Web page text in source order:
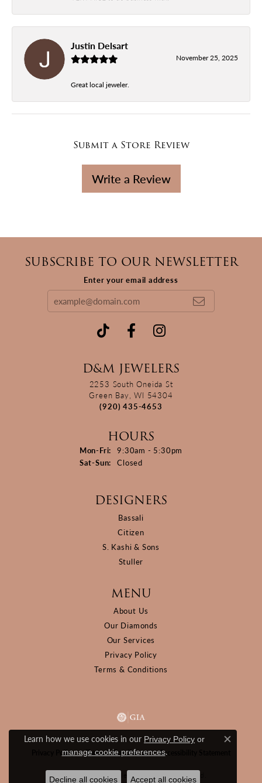
Justin Delsart
November 25, 2025
Great local jeweler.
Submit a Store Review
Write a Review
SUBSCRIBE TO OUR NEWSLETTER
Enter your email address
D&M JEWELERS
2253 South Oneida St
Green Bay, WI 54304
(920) 435-4653
HOURS
Mon-Fri: Monday - Friday:
9:30am - 5:30pm
Sat-Sun: Saturday - Sunday:
Closed
DESIGNERS
Bassali
Citizen
S. Kashi & Sons
Stuller
MENU
About Us
Our Diamonds
Our Services
Privacy Policy
Terms & Conditions
Privacy Policy Terms & Conditions Accessibility Statement
© 2026 D&M Jewelers. All Rights Reserved.
Learn how we use cookies in our Privacy Policy or
manage cookie preferences.
Close
Decline all cookies Accept all cookies